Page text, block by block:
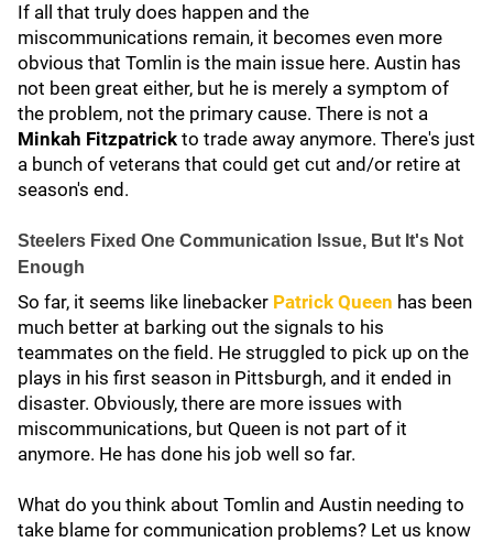
If all that truly does happen and the
miscommunications remain, it becomes even more
obvious that Tomlin is the main issue here. Austin has
not been great either, but he is merely a symptom of
the problem, not the primary cause. There is not a
Minkah Fitzpatrick to trade away anymore. There's just
a bunch of veterans that could get cut and/or retire at
season's end.
Steelers Fixed One Communication Issue, But It's Not
Enough
So far, it seems like linebacker Patrick Queen has been
much better at barking out the signals to his
teammates on the field. He struggled to pick up on the
plays in his first season in Pittsburgh, and it ended in
disaster. Obviously, there are more issues with
miscommunications, but Queen is not part of it
anymore. He has done his job well so far.
What do you think about Tomlin and Austin needing to
take blame for communication problems? Let us know